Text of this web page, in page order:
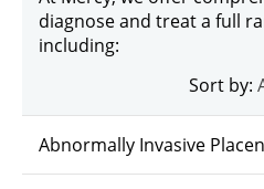
diagnose and treat a full
including:
Sort by:
Abnormally Invasive